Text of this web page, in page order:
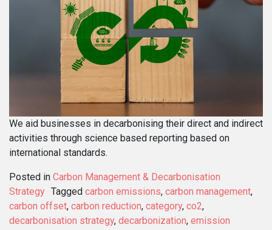
We aid businesses in decarbonising their direct and indirect
activities through science based reporting based on
international standards.
Posted in Carbon Management & Decarbonisation
Strategy Tagged carbon emissions, carbon management,
carbon offset, carbon reduction, category, co2,
decarbonisation strategy, decarbonization, emission